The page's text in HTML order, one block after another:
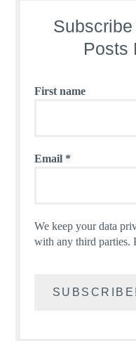
Posts
First name
Email *
We keep your data
with any third parties.